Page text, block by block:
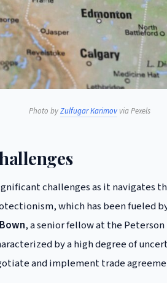
Photo byZulfugar Karimov via Pexels
challenges as it navigates
which has been fueled
, a senior fellow at the
by a high degree of
and implement trade